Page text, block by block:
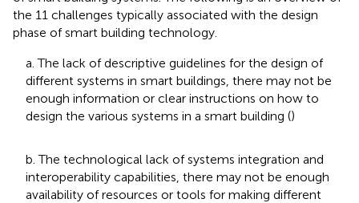
the 11 challenges typically associated with the design
phase of smart building technology.
a. The lack of descriptive guidelines for the design of
different systems in smart buildings, there may not be
enough information or clear instructions on how to
design the various systems in a smart building ()
b. The technological lack of systems integration and
interoperability capabilities, there may not be enough
availability of resources or tools for making different